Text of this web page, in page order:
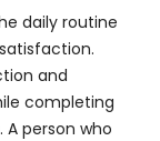
daily routine
and
completing
person who